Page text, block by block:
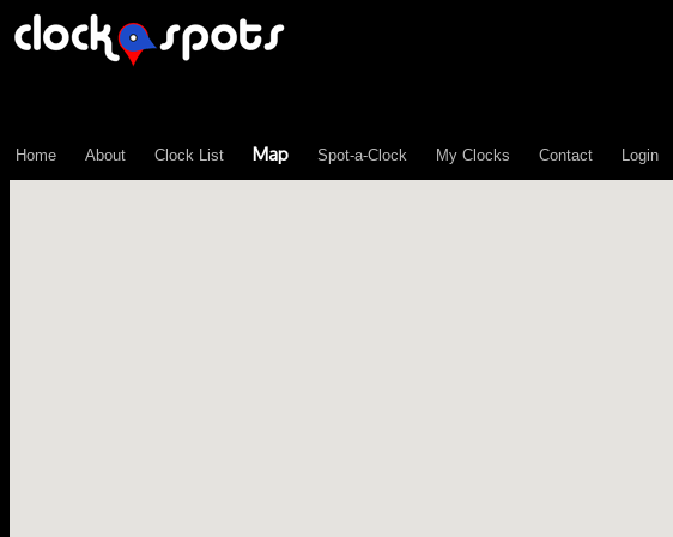
Home About Clock List Map Spot-a-Clock My Clocks Contact Login
\n";